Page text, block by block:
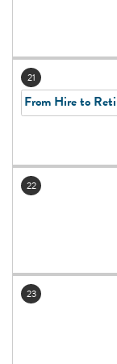
21
From Hire to
22
23